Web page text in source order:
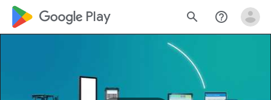
google_logo Play search help_outline